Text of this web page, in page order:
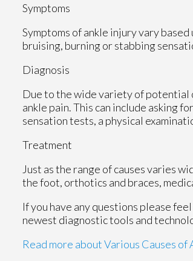
Symptoms
Symptoms of ankle injury vary
bruising, burning or stabbing
Diagnosis
Due to the wide variety of potential
ankle pain. This can include asking
sensation tests, a physical
Treatment
Just as the range of causes varies
the foot, orthotics and braces,
If you have any questions please
newest diagnostic tools and
Read more about Various Causes of